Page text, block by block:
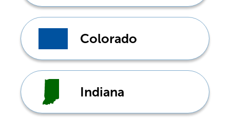
Colorado
Indiana